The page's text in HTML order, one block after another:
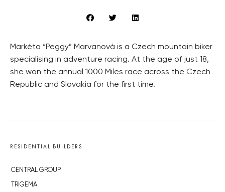
Markéta “Peggy” Marvanová is a Czech mountain biker
specialising in adventure racing. At the age of just 18,
she won the annual 1000 Miles race across the Czech
Republic and Slovakia for the first time.
RESIDENTIAL BUILDERS
CENTRAL GROUP
TRIGEMA